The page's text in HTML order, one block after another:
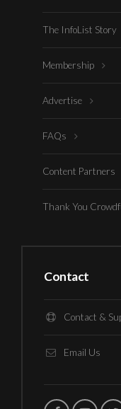
The InfoList Story
Membership
Advertise
FAQs
Content Partners
Thank You
Contact
Contact &
Email Us